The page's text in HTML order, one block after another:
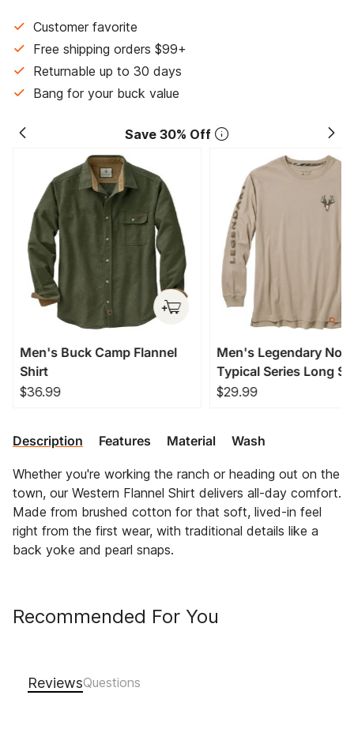
Customer favorite
Free shipping orders $99+
Returnable up to 30 days
Bang for your buck value
Save 30% Off
Men's Buck Camp Flannel
Shirt
$36.99
Men's Legendary
Typical Series Long
T-Shirt
$29.99
Description Features Material Wash
Whether you're working the ranch or heading out on the
town, our Western Flannel Shirt delivers all-day comfort.
Made from brushed cotton for that soft, lived-in feel
right from the first wear, with traditional details like a
back yoke and pearl snaps.
Recommended For You
Reviews